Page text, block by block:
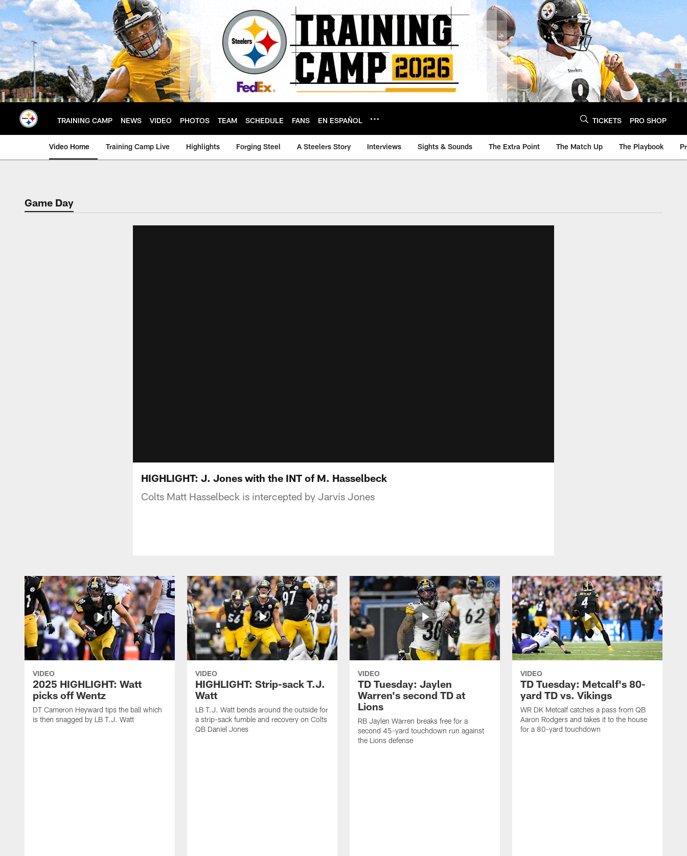
Skip
to
main
content
TRAINING CAMP NEWS VIDEO PHOTOS TEAM SCHEDULE FANS EN ESPAÑOL TICKETS PRO SHOP
Video Home Training Camp Live Highlights Forging Steel A Steelers Story Interviews Sights & Sounds The Extra Point The Match Up The Playbook
Game Day
HIGHLIGHT: J. Jones with the INT of M. Hasselbeck
Colts Matt Hasselbeck is intercepted by Jarvis Jones
VIDEO
2025 HIGHLIGHT: Watt
picks off Wentz
DT Cameron Heyward tips the ball which
is then snagged by LB T.J. Watt
VIDEO
HIGHLIGHT: Strip-sack T.J.
Watt
LB T.J. Watt bends around the outside for
a strip-sack fumble and recovery on Colts
QB Daniel Jones
VIDEO
TD Tuesday: Jaylen
Warren's second TD at
Lions
RB Jaylen Warren breaks free for a
second 45-yard touchdown run against
the Lions defense
VIDEO
TD Tuesday: Metcalf's 80-
yard TD vs. Vikings
WR DK Metcalf catches a pass from QB
Aaron Rodgers and takes it to the house
for a 80-yard touchdown